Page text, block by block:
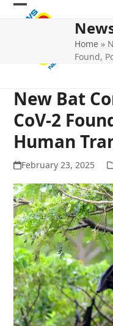
Skip
Open
Close
Home »
Found,
New Bat
CoV-2
Human
February 23, 2025